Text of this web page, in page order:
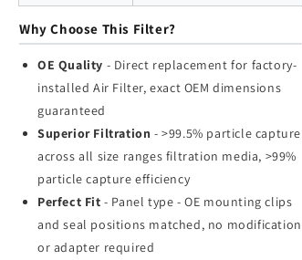
Why Choose This Filter?
OE Quality - Direct replacement for factory-
installed Air Filter, exact OEM dimensions
guaranteed
Superior Filtration - >99.5% particle capture
across all size ranges filtration media, >99%
particle capture efficiency
Perfect Fit - Panel type - OE mounting clips
and seal positions matched, no modification
or adapter required